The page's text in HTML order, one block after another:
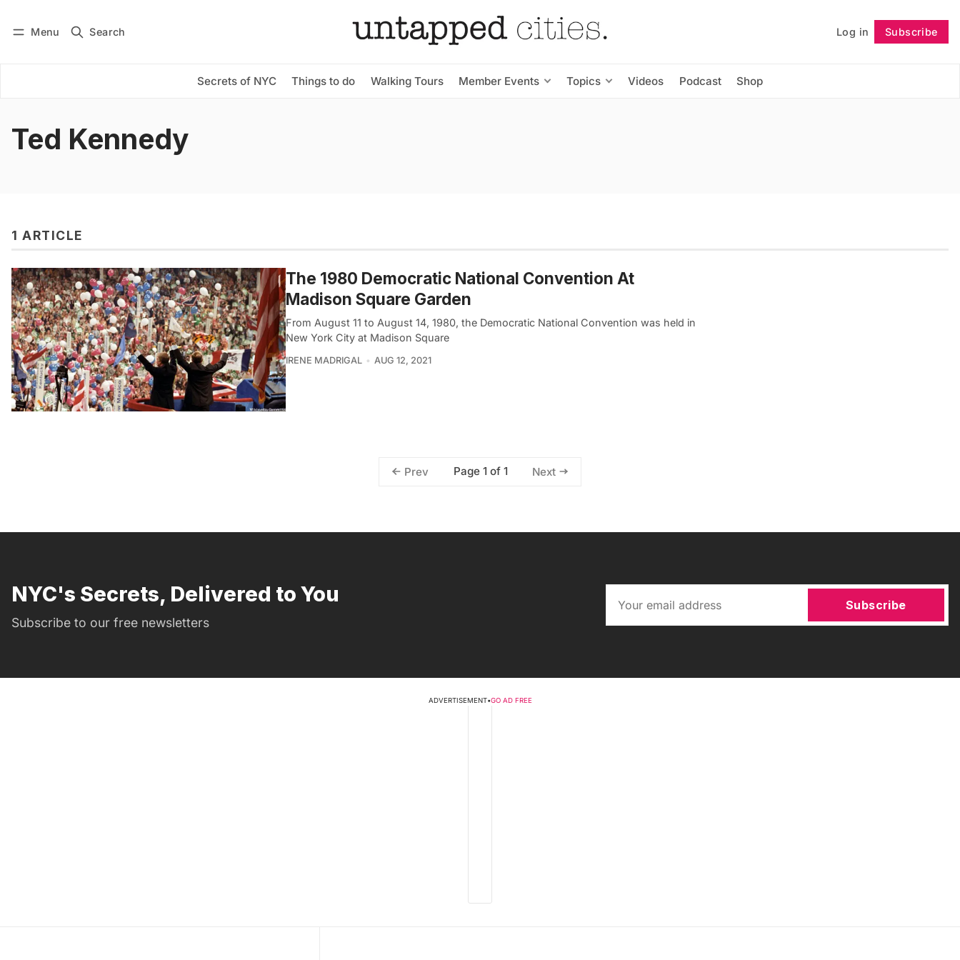
Menu Search Log in Subscribe
Secrets of NYC Things to do Walking Tours Member Events Topics Videos Podcast Shop
Subscribe Follow
Ted Kennedy
1 ARTICLE
The 1980 Democratic National Convention At
Madison Square Garden
From August 11 to August 14, 1980, the Democratic National Convention was held in
New York City at Madison Square
IRENE MADRIGAL AUG 12, 2021
Prev Page 1 of 1 Next
NYC's Secrets, Delivered to You
Subscribe to our free newsletters
Subscribe
ADVERTISEMENT•GO AD FREE